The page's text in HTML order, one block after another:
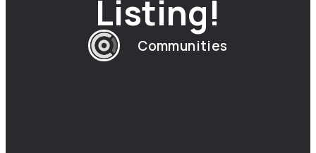
Listing!
Communities